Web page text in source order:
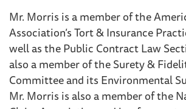
Mr. Morris is a member of the
Association’s Tort & Insurance
well as the Public Contract Law
also a member of the Surety &
Committee and its Environmental
Mr. Morris is also a member of the